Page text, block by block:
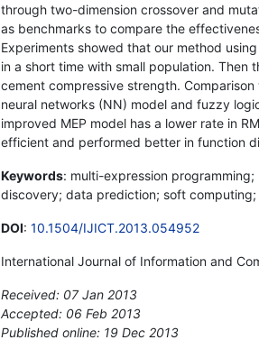
through two-dimension crossover and
as benchmarks to compare the
Experiments showed that our method
in a short time with small population.
cement compressive strength.
neural networks (NN) model and fuzzy
improved MEP model has a lower rate in
efficient and performed better in function
Keywords: multi-expression
discovery; data prediction; soft
DOI: 10.1504/IJICT.2013.054952
International Journal of Information and
Received: 07 Jan 2013
Accepted: 06 Feb 2013
Published online: 19 Dec 2013